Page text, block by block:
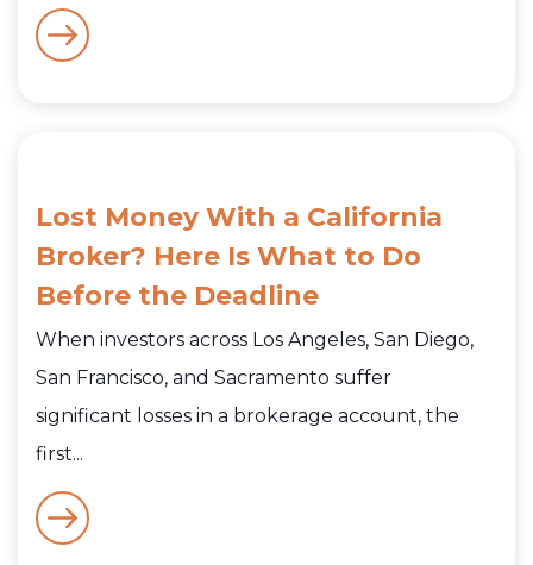
Lost Money With a California
Broker? Here Is What to Do
Before the Deadline
When investors across Los Angeles, San Diego,
San Francisco, and Sacramento suffer
significant losses in a brokerage account, the
first...